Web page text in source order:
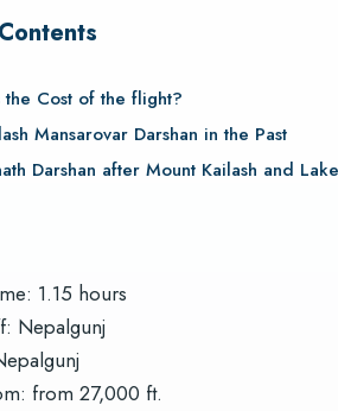
the Cost of the flight?
Mansarovar Darshan in the Past
Darshan after Mount Kailash and
1.15 hours
Nepalgunj
from 27,000 ft.